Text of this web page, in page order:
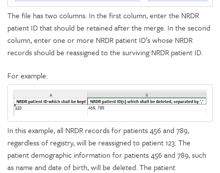
The file has two columns. In the first column, enter the NRDR
patient ID that should be retained after the merge. In the second
column, enter one or more NRDR patient ID’s whose NRDR
records should be reassigned to the surviving NRDR patient ID.
For example:
In this example, all NRDR records for patients 456 and 789,
regardless of registry, will be reassigned to patient 123. The
patient demographic information for patients 456 and 789, such
as name and date of birth, will be deleted. The patient